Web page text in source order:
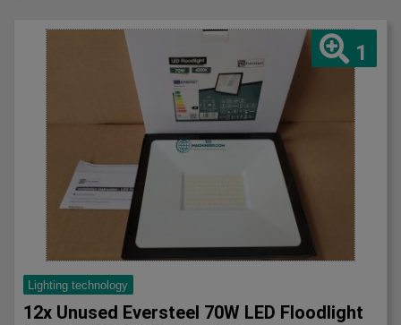
1
Lighting technology
12x Unused Eversteel 70W LED Floodlight